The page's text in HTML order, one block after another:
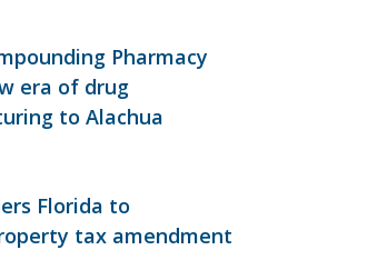
Pharmacy
era of drug
to Alachua
Florida to
tax amendment